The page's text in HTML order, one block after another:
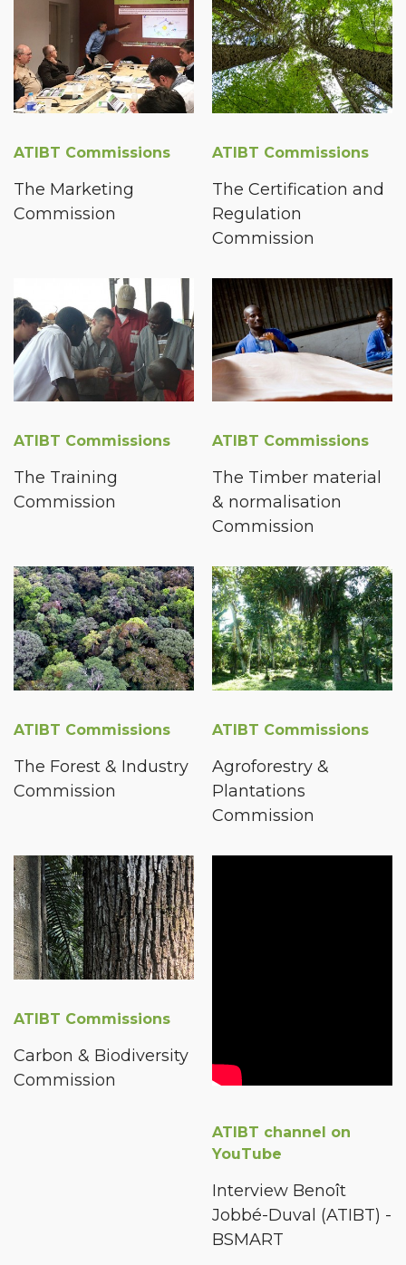
ATIBT Commissions
The Marketing
Commission
ATIBT Commissions
The Certification and
Regulation
Commission
ATIBT Commissions
The Training
Commission
ATIBT Commissions
The Timber material
& normalisation
Commission
ATIBT Commissions
The Forest & Industry
Commission
ATIBT Commissions
Agroforestry &
Plantations
Commission
ATIBT Commissions
Carbon & Biodiversity
Commission
ATIBT channel on
YouTube
Interview Benoît
Jobbé-Duval (ATIBT) -
BSMART